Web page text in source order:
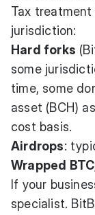
Tax
jurisdiction:
Hard forks
some
time, some
asset (BCH)
cost basis.
Airdrops:
Wrapped
If your
specialist.